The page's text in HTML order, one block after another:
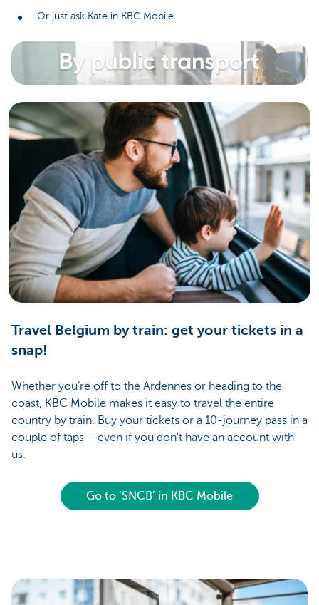
Or just ask Kate in KBC Mobile
Travel Belgium by train: get your tickets in a
snap!
Whether you’re off to the Ardennes or heading to the
coast, KBC Mobile makes it easy to travel the entire
country by train. Buy your tickets or a 10-journey pass in a
couple of taps – even if you don't have an account with
us.
Go to ‘SNCB’ in KBC Mobile